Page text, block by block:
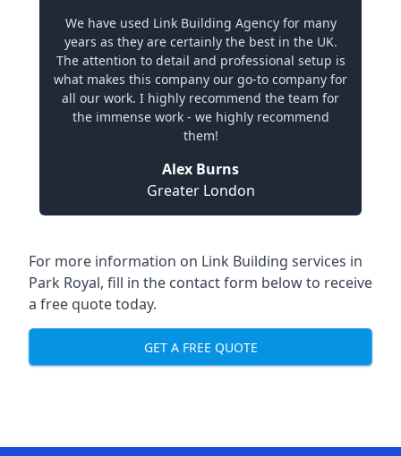
We have used Link Building Agency for many
years as they are certainly the best in the UK.
The attention to detail and professional setup is
what makes this company our go-to company for
all our work. I highly recommend the team for
the immense work - we highly recommend
them!
Alex Burns
Greater London
For more information on Link Building services in
Park Royal, fill in the contact form below to receive
a free quote today.
GET A FREE QUOTE